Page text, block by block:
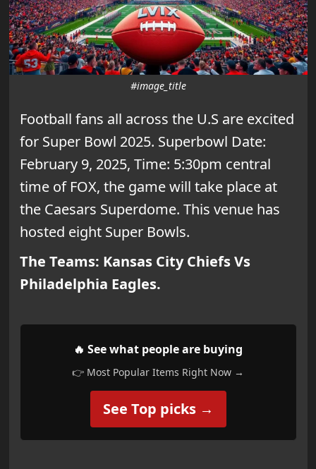
#image_title
Football fans all across the U.S are excited
for Super Bowl 2025. Superbowl Date:
February 9, 2025, Time: 5:30pm central
time of FOX, the game will take place at
the Caesars Superdome. This venue has
hosted eight Super Bowls.
The Teams: Kansas City Chiefs Vs
Philadelphia Eagles.
🔥 See what people are buying
👉 Most Popular Items Right Now →
See Top picks →